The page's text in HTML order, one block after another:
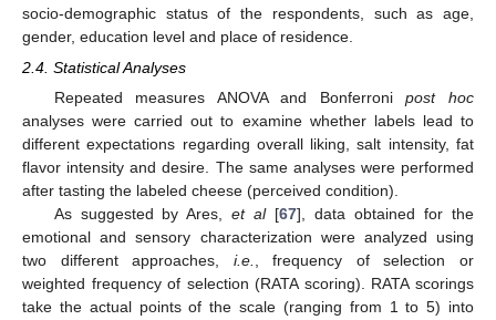
socio-demographic status of the respondents, such as age,
gender, education level and place of residence.
2.4. Statistical Analyses
Repeated measures ANOVA and Bonferronipost hoc
analyses were carried out to examine whether labels lead to
different expectations regarding overall liking, salt intensity, fat
flavor intensity and desire. The same analyses were performed
after tasting the labeled cheese (perceived condition).
As suggested by Ares,et al[67], data obtained for the
emotional and sensory characterization were analyzed using
two different approaches, i.e.
, frequency of selection or
weighted frequency of selection (RATA scoring). RATA scorings
take the actual points of the scale (ranging from 1 to 5) into